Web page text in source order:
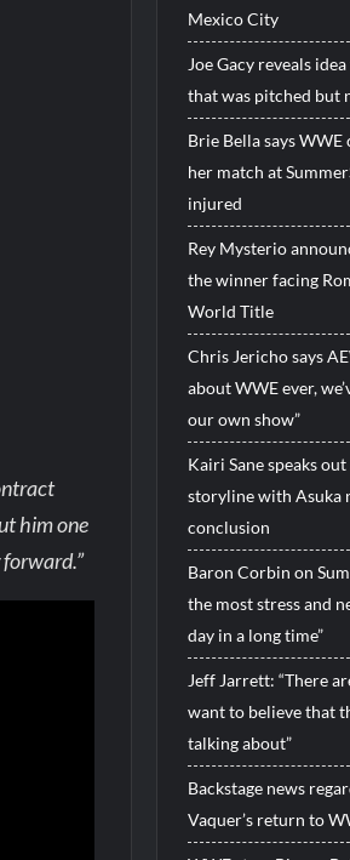
him one
Mexico City
Joe Gacy reveals
that was pitched but
Brie Bella says
her match at
injured
Rey Mysterio
the winner facing
World Title
Chris Jericho says
about WWE ever,
our own show”
Kairi Sane speaks
storyline with Asuka
conclusion
Baron Corbin on
the most stress and
day in a long time”
Jeff Jarrett: “There
want to believe that
talking about”
Backstage news
Vaquer’s return to